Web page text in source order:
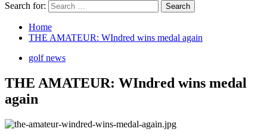
Search for:
Home
THE AMATEUR: WIndred wins medal again
golf news
THE AMATEUR: WIndred wins medal
again